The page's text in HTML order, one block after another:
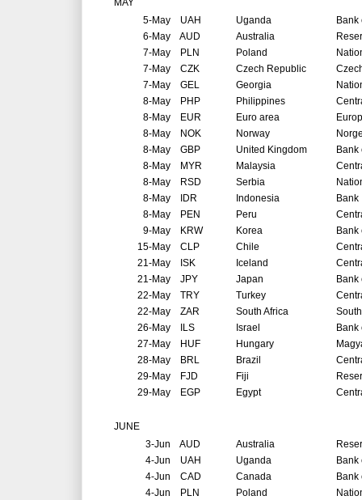
MAY
5-May UAH Uganda
Bank
6-May AUD Australia
7-May PLN Poland
7-May CZK Czech Republic
7-May GEL Georgia
8-May PHP Philippines
8-May EUR Euro area
8-May NOK Norway
8-May GBP United Kingdom
Bank
8-May MYR Malaysia
8-May RSD Serbia
8-May IDR Indonesia
Bank
8-May PEN Peru
9-May KRW Korea
Bank
15-May CLP Chile
21-May ISK Iceland
21-May JPY Japan
Bank
22-May TRY Turkey
22-May ZAR South Africa
26-May ILS Israel
Bank
27-May HUF Hungary
28-May BRL Brazil
29-May FJD Fiji
29-May EGP Egypt
JUNE
3-Jun AUD Australia
4-Jun UAH Uganda
Bank
4-Jun CAD Canada
Bank
4-Jun PLN Poland